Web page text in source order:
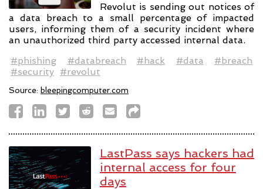
Revolut is sending out notices of
a data breach to a small percentage of impacted
users, informing them of a security incident where
an unauthorized third party accessed internal data.
#phishing
#databreach #hack #data
#breach
#security #revolut
Source: bleepingcomputer.com
LastPass says hackers had
internal access for four
days